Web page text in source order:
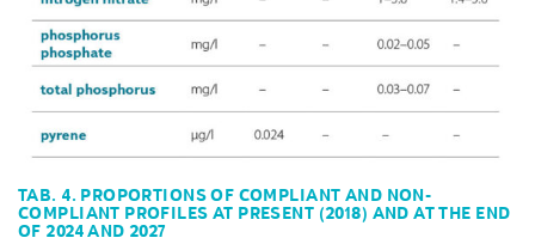
TAB. 4. PROPORTIONS OF COMPLIANT AND NON-
COMPLIANT PROFILES AT PRESENT (2018) AND AT THE END
OF 2024 AND 2027